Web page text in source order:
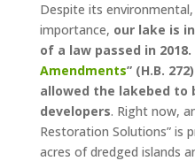
Despite its
importance, our lake is
of a law passed in 2018.
Amendments” (H.B.
allowed the lakebed to
developers. Right now,
Restoration Solutions” is
acres of dredged islands